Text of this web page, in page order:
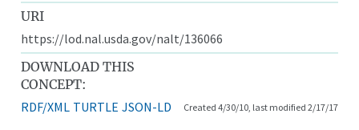
URI
https://lod.nal.usda.gov/nalt/136066
DOWNLOAD THIS
CONCEPT:
RDF/XML TURTLE JSON-LD Created 4/30/10, last modified 2/17/17